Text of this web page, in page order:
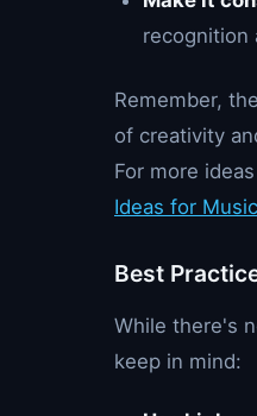
recognition
Remember,
of creativity
For more
Ideas for
Best
While there's
keep in mind: